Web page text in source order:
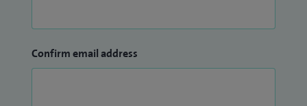
Confirm email address